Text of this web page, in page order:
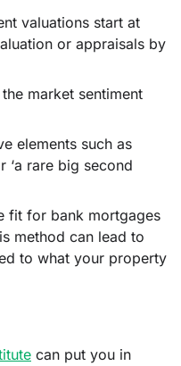
valuations start at
or appraisals by
market sentiment
elements such as
‘a rare big second
fit for bank mortgages
method can lead to
to what your property
can put you in